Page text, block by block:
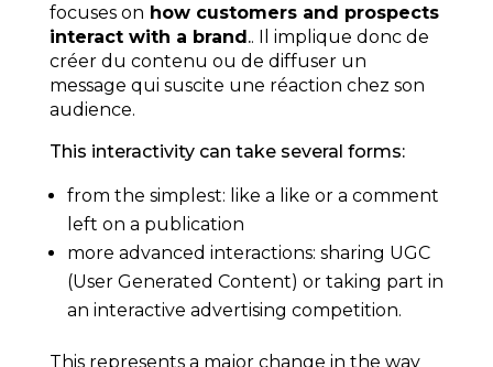
focuses on how customers and prospects
interact with a brand.. Il implique donc de
créer du contenu ou de diffuser un
message qui suscite une réaction chez son
audience.
This interactivity can take several forms:
from the simplest: like a like or a comment
left on a publication
more advanced interactions: sharing UGC
(User Generated Content) or taking part in
an interactive advertising competition.
This represents a major change in the way